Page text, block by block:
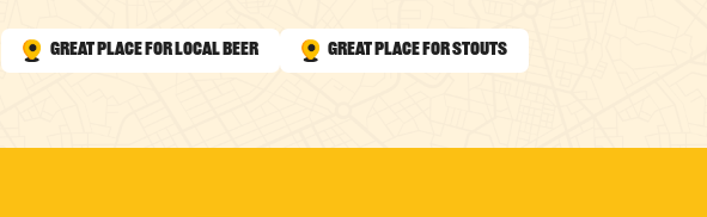
Great Place for Local Beer Great Place for Stouts